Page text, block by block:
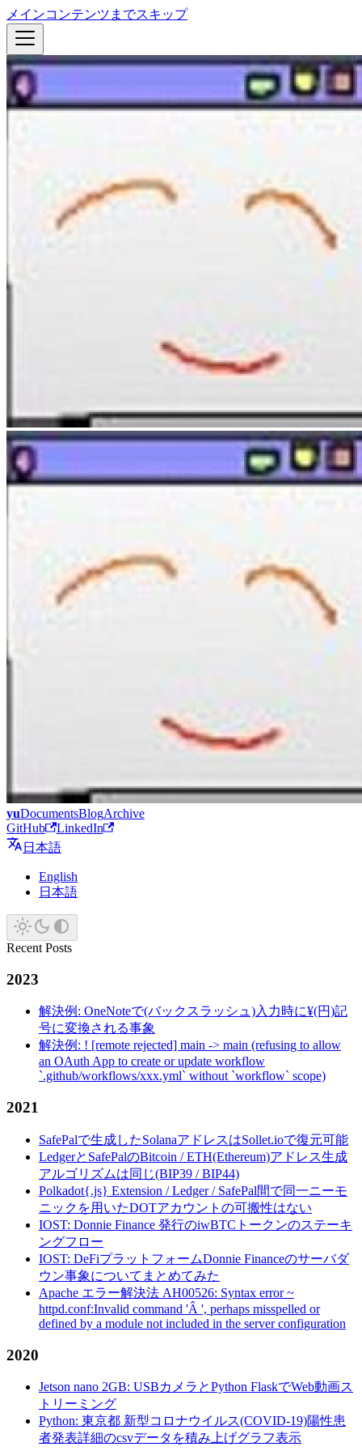
メインコンテンツまでスキップ
yuDocumentsBlogArchive
GitHub
LinkedIn
日本語
English
日本語
Recent Posts
2023
解決例: OneNoteで(バックスラッシュ)入力時に¥(円)記
号に変換される事象
解決例: ! [remote rejected] main -> main (refusing to allow
an OAuth App to create or update workflow
`.github/workflows/xxx.yml` without `workflow` scope)
2021
SafePalで生成したSolanaアドレスはSollet.ioで復元可能
LedgerとSafePalのBitcoin / ETH(Ethereum)アドレス生成
アルゴリズムは同じ(BIP39 / BIP44)
Polkadot{.js} Extension / Ledger / SafePal間で同一ニーモ
ニックを用いたDOTアカウントの可搬性はない
IOST: Donnie Finance 発行のiwBTCトークンのステーキ
ングフロー
IOST: DeFiプラットフォームDonnie Financeのサーバダ
ウン事象についてまとめてみた
Apache エラー解決法 AH00526: Syntax error ~
httpd.conf:Invalid command 'Â ', perhaps misspelled or
defined by a module not included in the server configuration
2020
Jetson nano 2GB: USBカメラとPython FlaskでWeb動画ス
トリーミング
Python: 東京都 新型コロナウイルス(COVID-19)陽性患
者発表詳細のcsvデータを積み上げグラフ表示